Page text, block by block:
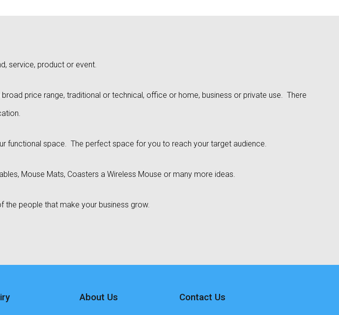
service, product or event.
price range, traditional or technical, office or home, business or private use. There
functional space. The perfect space for you to reach your target audience.
Mouse Mats, Coasters a Wireless Mouse or many more ideas.
the people that make your business grow.
About Us Contact Us